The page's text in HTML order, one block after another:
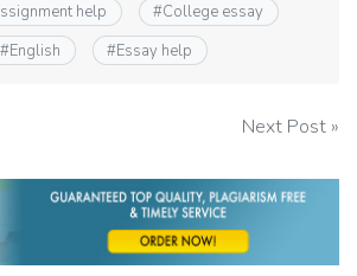
help #College essay
#English #Essay help
Next Post »